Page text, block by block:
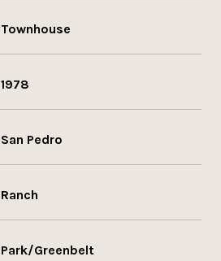
Townhouse
1978
San Pedro
Ranch
Park/Greenbelt